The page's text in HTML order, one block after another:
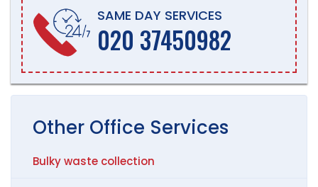
SAME DAY SERVICES
020 37450982
Other Office Services
Bulky waste collection